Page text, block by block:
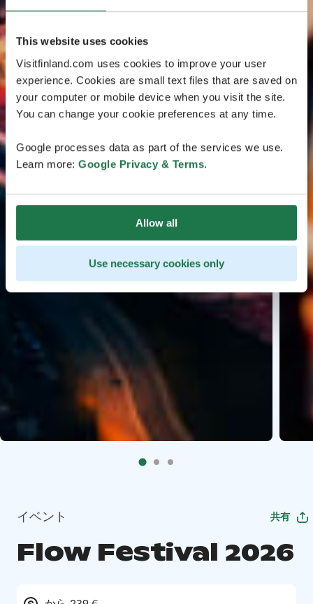
This website uses cookies
Visitfinland.com uses cookies to improve your user
experience. Cookies are small text files that are saved on
your computer or mobile device when you visit the site.
You can change your cookie preferences at any time.
Google processes data as part of the services we use.
Learn more: Google Privacy & Terms.
Allow all
Use necessary cookies only
イベント 共有
Flow Festival 2026